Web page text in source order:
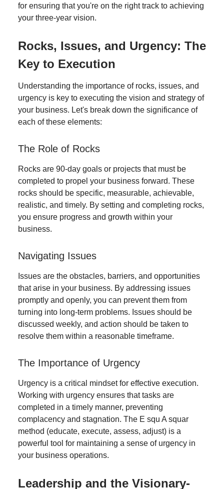
for ensuring that you're on the right track to achieving
your three-year vision.
Rocks, Issues, and Urgency: The
Key to Execution
Understanding the importance of rocks, issues, and
urgency is key to executing the vision and strategy of
your business. Let's break down the significance of
each of these elements:
The Role of Rocks
Rocks are 90-day goals or projects that must be
completed to propel your business forward. These
rocks should be specific, measurable, achievable,
realistic, and timely. By setting and completing rocks,
you ensure progress and growth within your
business.
Navigating Issues
Issues are the obstacles, barriers, and opportunities
that arise in your business. By addressing issues
promptly and openly, you can prevent them from
turning into long-term problems. Issues should be
discussed weekly, and action should be taken to
resolve them within a reasonable timeframe.
The Importance of Urgency
Urgency is a critical mindset for effective execution.
Working with urgency ensures that tasks are
completed in a timely manner, preventing
complacency and stagnation. The E squ A squar
method (educate, execute, assess, adjust) is a
powerful tool for maintaining a sense of urgency in
your business operations.
Leadership and the Visionary-